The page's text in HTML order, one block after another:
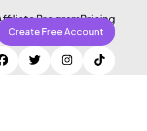
ProgramPricing
Create Free Account